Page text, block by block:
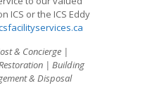
ICS or the ICS Eddy
& Concierge |
| Building
& Disposal